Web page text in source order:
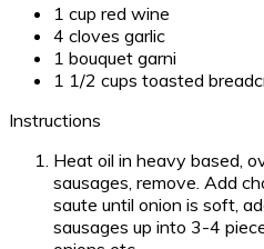
1 cup red wine
4 cloves garlic
1 bouquet garni
1 1/2 cups toasted
Instructions
Heat oil in heavy based,
sausages, remove. Add
saute until onion is soft,
sausages up into 3-4